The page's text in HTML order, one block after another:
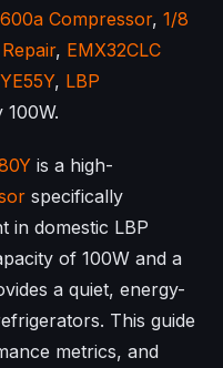
Compressor, 1/8
, EMX32CLC
, LBP
100W.
is a high-
specifically
in domestic LBP
of 100W and a
a quiet, energy-
This guide
metrics, and